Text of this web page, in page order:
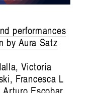
performances
by Aura Satz
Victoria
Francesca L